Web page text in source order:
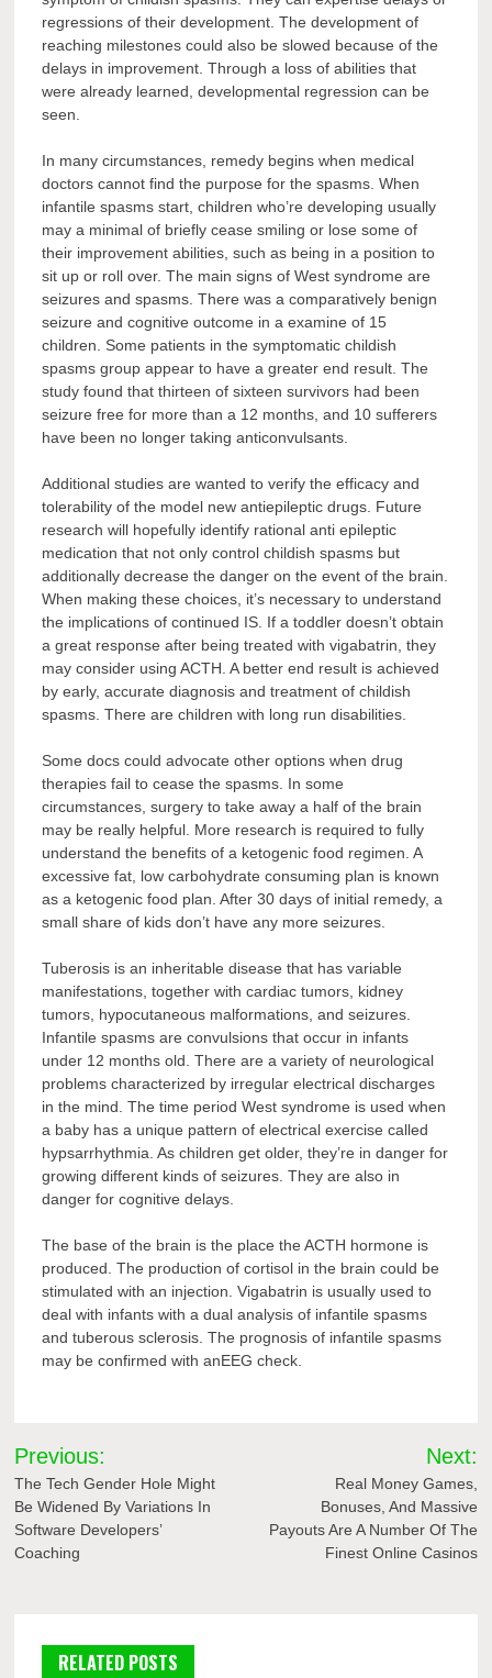
regressions of their development. The development of
reaching milestones could also be slowed because of the
delays in improvement. Through a loss of abilities that
were already learned, developmental regression can be
seen.
In many circumstances, remedy begins when medical
doctors cannot find the purpose for the spasms. When
infantile spasms start, children who’re developing usually
may a minimal of briefly cease smiling or lose some of
their improvement abilities, such as being in a position to
sit up or roll over. The main signs of West syndrome are
seizures and spasms. There was a comparatively benign
seizure and cognitive outcome in a examine of 15
children. Some patients in the symptomatic childish
spasms group appear to have a greater end result. The
study found that thirteen of sixteen survivors had been
seizure free for more than a 12 months, and 10 sufferers
have been no longer taking anticonvulsants.
Additional studies are wanted to verify the efficacy and
tolerability of the model new antiepileptic drugs. Future
research will hopefully identify rational anti epileptic
medication that not only control childish spasms but
additionally decrease the danger on the event of the brain.
When making these choices, it’s necessary to understand
the implications of continued IS. If a toddler doesn’t obtain
a great response after being treated with vigabatrin, they
may consider using ACTH. A better end result is achieved
by early, accurate diagnosis and treatment of childish
spasms. There are children with long run disabilities.
Some docs could advocate other options when drug
therapies fail to cease the spasms. In some
circumstances, surgery to take away a half of the brain
may be really helpful. More research is required to fully
understand the benefits of a ketogenic food regimen. A
excessive fat, low carbohydrate consuming plan is known
as a ketogenic food plan. After 30 days of initial remedy, a
small share of kids don’t have any more seizures.
Tuberosis is an inheritable disease that has variable
manifestations, together with cardiac tumors, kidney
tumors, hypocutaneous malformations, and seizures.
Infantile spasms are convulsions that occur in infants
under 12 months old. There are a variety of neurological
problems characterized by irregular electrical discharges
in the mind. The time period West syndrome is used when
a baby has a unique pattern of electrical exercise called
hypsarrhythmia. As children get older, they’re in danger for
growing different kinds of seizures. They are also in
danger for cognitive delays.
The base of the brain is the place the ACTH hormone is
produced. The production of cortisol in the brain could be
stimulated with an injection. Vigabatrin is usually used to
deal with infants with a dual analysis of infantile spasms
and tuberous sclerosis. The prognosis of infantile spasms
may be confirmed with anEEG check.
Post
navigation
Previous:
The Tech Gender Hole Might
Be Widened By Variations In
Software Developers’
Coaching
Next:
Real Money Games,
Bonuses, And Massive
Payouts Are A Number Of The
Finest Online Casinos
RELATED POSTS